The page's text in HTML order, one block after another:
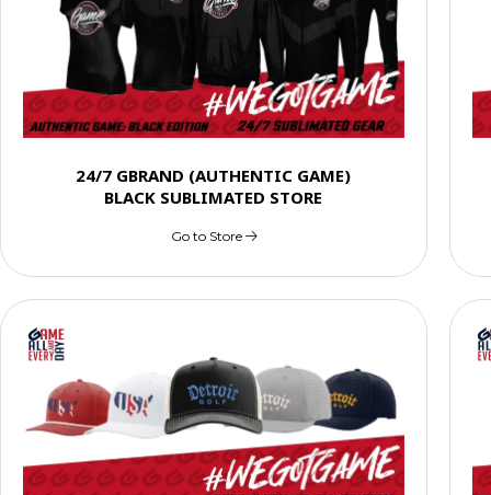
24/7 GBRAND (AUTHENTIC GAME)
BLACK SUBLIMATED STORE
Go to Store